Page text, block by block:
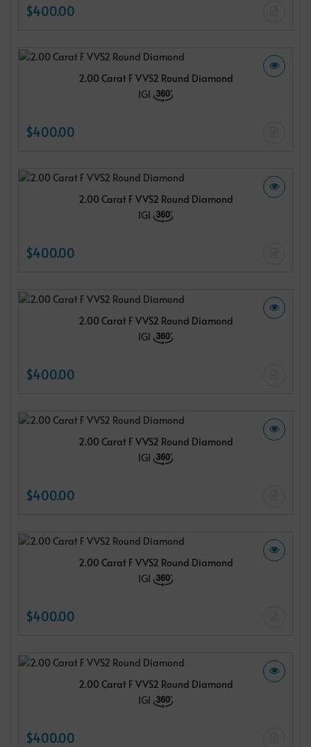
$400.00
2.00 Carat F VVS2 Round Diamond
IGI
$400.00
2.00 Carat F VVS2 Round Diamond
IGI
$400.00
2.00 Carat F VVS2 Round Diamond
IGI
$400.00
2.00 Carat F VVS2 Round Diamond
IGI
$400.00
2.00 Carat F VVS2 Round Diamond
IGI
$400.00
2.00 Carat F VVS2 Round Diamond
IGI
$400.00